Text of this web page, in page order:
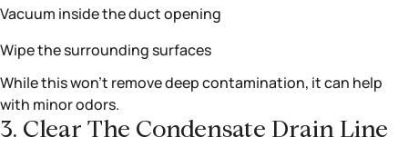
Vacuum inside the duct opening
Wipe the surrounding surfaces
While this won’t remove deep contamination, it can help
with minor odors.
3. Clear The Condensate Drain Line